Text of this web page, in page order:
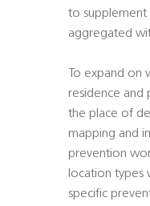
to supplement
aggregated
To expand
residence and
the place of
mapping and
prevention
location types
specific